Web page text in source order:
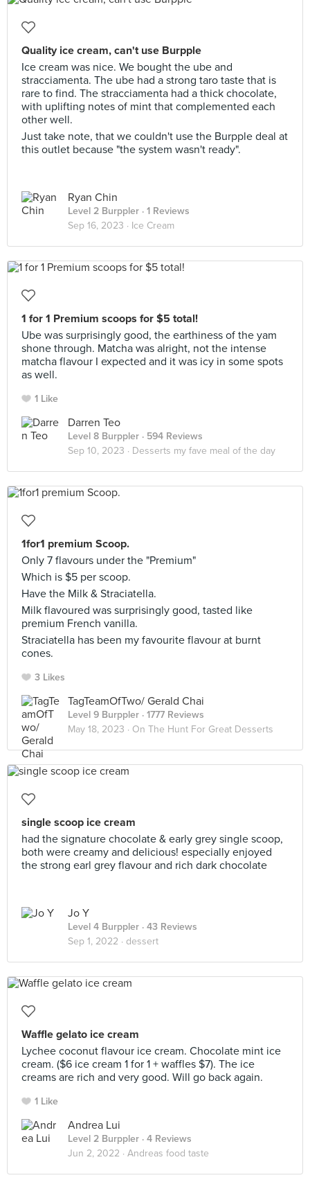
Quality ice cream, can't use Burpple
Ice cream was nice. We bought the ube and
stracciamenta. The ube had a strong taro taste that is
rare to find. The stracciamenta had a thick chocolate,
with uplifting notes of mint that complemented each
other well.
Just take note, that we couldn't use the Burpple deal at
this outlet because "the system wasn't ready".
Ryan Chin
Level 2 Burppler · 1 Reviews
Sep 16, 2023 · Ice Cream
1 for 1 Premium scoops for $5 total!
Ube was surprisingly good, the earthiness of the yam
shone through. Matcha was alright, not the intense
matcha flavour I expected and it was icy in some spots
as well.
1 Like
Darren Teo
Level 8 Burppler · 594 Reviews
Sep 10, 2023 · Desserts my fave meal of the day
1for1 premium Scoop.
Only 7 flavours under the "Premium"
Which is $5 per scoop.
Have the Milk & Straciatella.
Milk flavoured was surprisingly good, tasted like
premium French vanilla.
Straciatella has been my favourite flavour at burnt
cones.
3 Likes
TagTeamOfTwo/ Gerald Chai
Level 9 Burppler · 1777 Reviews
May 18, 2023 · On The Hunt For Great Desserts
single scoop ice cream
had the signature chocolate & early grey single scoop,
both were creamy and delicious! especially enjoyed
the strong earl grey flavour and rich dark chocolate
Jo Y
Level 4 Burppler · 43 Reviews
Sep 1, 2022 · dessert
Waffle gelato ice cream
Lychee coconut flavour ice cream. Chocolate mint ice
cream. ($6 ice cream 1 for 1 + waffles $7). The ice
creams are rich and very good. Will go back again.
1 Like
Andrea Lui
Level 2 Burppler · 4 Reviews
Jun 2, 2022 · Andreas food taste